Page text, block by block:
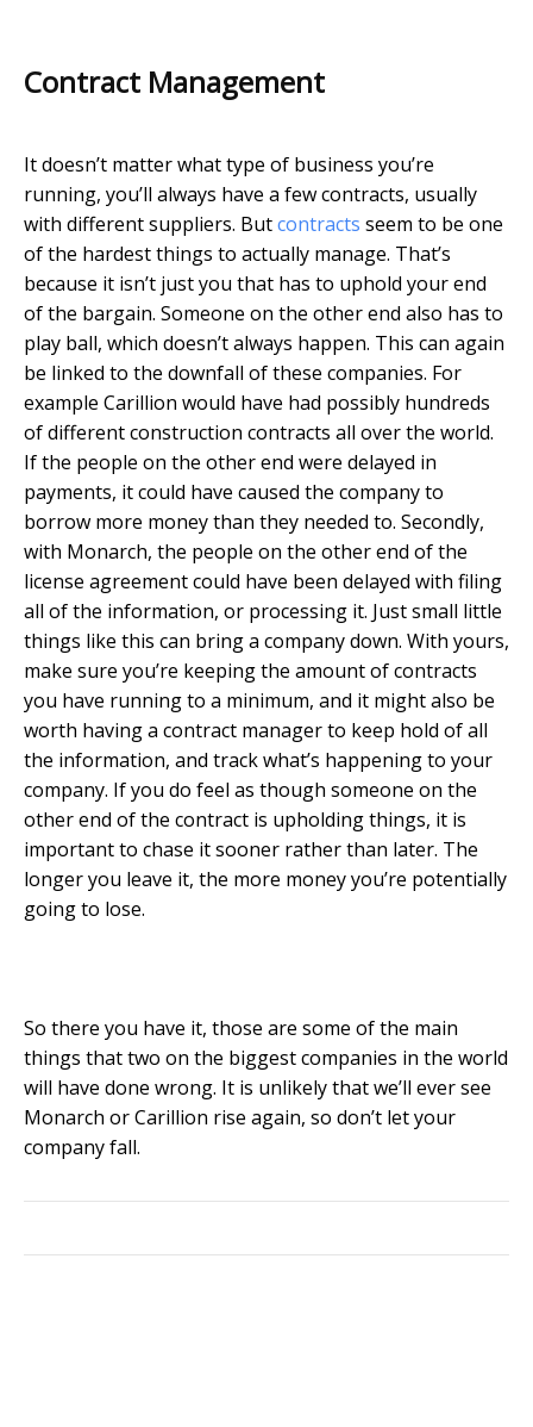
Contract Management
It doesn’t matter what type of business you’re
running, you’ll always have a few contracts, usually
with different suppliers. Butcontracts seem to be one
of the hardest things to actually manage. That’s
because it isn’t just you that has to uphold your end
of the bargain. Someone on the other end also has to
play ball, which doesn’t always happen. This can again
be linked to the downfall of these companies. For
example Carillion would have had possibly hundreds
of different construction contracts all over the world.
If the people on the other end were delayed in
payments, it could have caused the company to
borrow more money than they needed to. Secondly,
with Monarch, the people on the other end of the
license agreement could have been delayed with filing
all of the information, or processing it. Just small little
things like this can bring a company down. With yours,
make sure you’re keeping the amount of contracts
you have running to a minimum, and it might also be
worth having a contract manager to keep hold of all
the information, and track what’s happening to your
company. If you do feel as though someone on the
other end of the contract is upholding things, it is
important to chase it sooner rather than later. The
longer you leave it, the more money you’re potentially
going to lose.
So there you have it, those are some of the main
things that two on the biggest companies in the world
will have done wrong. It is unlikely that we’ll ever see
Monarch or Carillion rise again, so don’t let your
company fall.